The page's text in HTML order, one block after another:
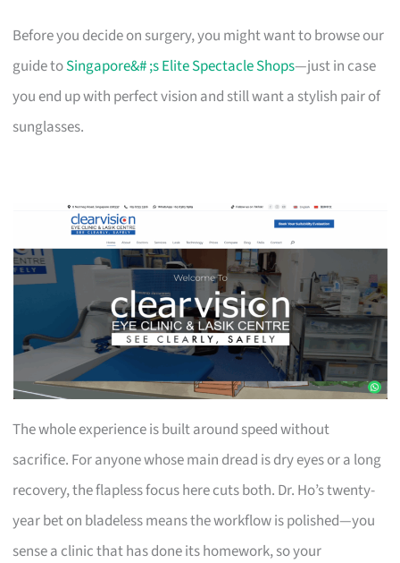
Before you decide on surgery, you might want to browse our
guide toSingapore&# ;s Elite Spectacle Shops—just in case
you end up with perfect vision and still want a stylish pair of
sunglasses.
The whole experience is built around speed without
sacrifice. For anyone whose main dread is dry eyes or a long
recovery, the flapless focus here cuts both. Dr. Ho’s twenty-
year bet on bladeless means the workflow is polished—you
sense a clinic that has done its homework, so your